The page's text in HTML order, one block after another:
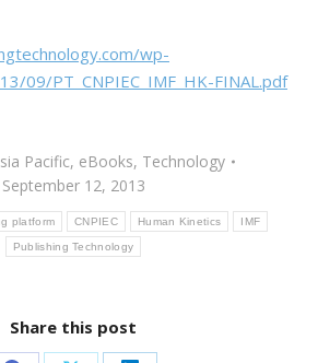
wp-
09/PT_CNPIEC_IMF_HK-FINAL.pdf
Pacific, eBooks, Technology
September 12, 2013
platform CNPIEC Human Kinetics IMF
Publishing Technology
Share this post